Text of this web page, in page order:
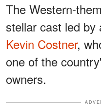
The Western-
stellar cast led by
Kevin Costner,
one of the
owners.